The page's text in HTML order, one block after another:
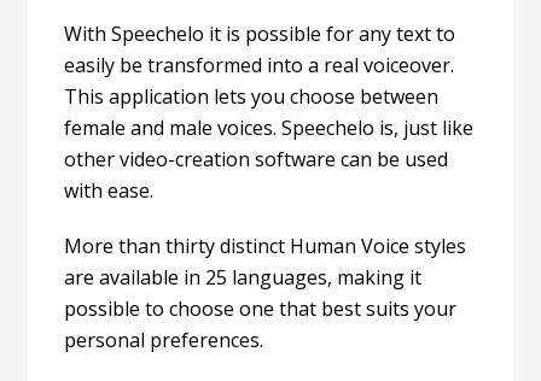
With Speechelo it is possible for any text to
easily be transformed into a real voiceover.
This application lets you choose between
female and male voices. Speechelo is, just like
other video-creation software can be used
with ease.
More than thirty distinct Human Voice styles
are available in 25 languages, making it
possible to choose one that best suits your
personal preferences.